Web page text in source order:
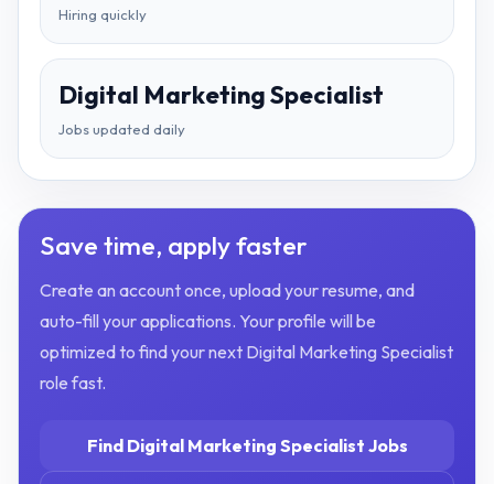
Hiring quickly
Digital Marketing Specialist
Jobs updated daily
Save time, apply faster
Create an account once, upload your resume, and
auto-fill your applications. Your profile will be
optimized to find your next Digital Marketing Specialist
role fast.
Find Digital Marketing Specialist Jobs